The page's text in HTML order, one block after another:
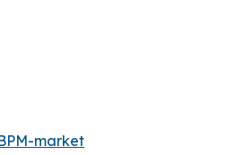
market